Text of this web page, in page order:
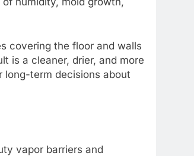
covering the floor and walls
is a cleaner, drier, and more
long-term decisions about
vapor barriers and